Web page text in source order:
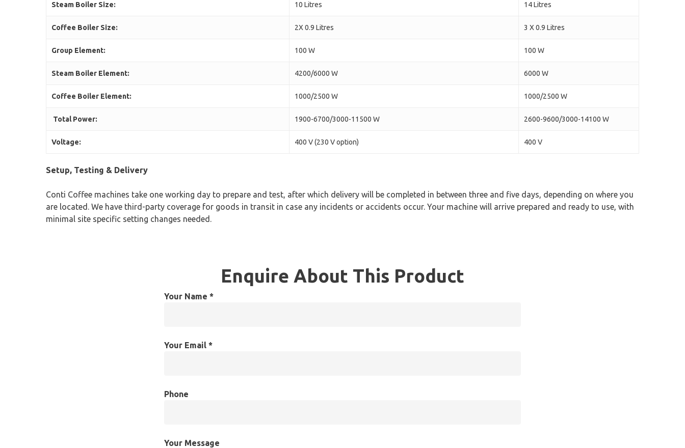
Steam Boiler Size: 10 Litres 14 Litres
Coffee Boiler Size: 2X 0.9 Litres 3 X 0.9 Litres
Group Element: 100 W 100 W
Steam Boiler Element: 4200/6000 W 6000 W
Coffee Boiler Element: 1000/2500 W 1000/2500 W
Total Power: 1900-6700/3000-11500 W 2600-9600/3000-14100 W
Voltage: 400 V (230 V option) 400 V
Setup, Testing & Delivery
Conti Coffee machines take one working day to prepare and test, after which delivery will be completed in between three and five days, depending on where you
are located. We have third-party coverage for goods in transit in case any incidents or accidents occur. Your machine will arrive prepared and ready to use, with
minimal site specific setting changes needed.
Enquire About This Product
Your Name *
Your Email *
Phone
Your Message